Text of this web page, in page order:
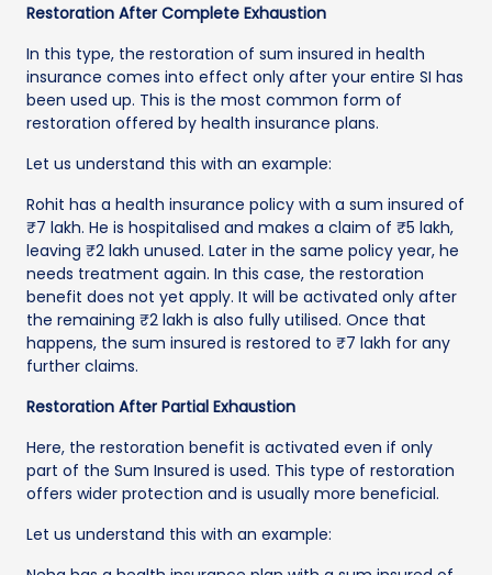
Restoration After Complete Exhaustion
In this type, the restoration of sum insured in health
insurance comes into effect only after your entire SI has
been used up. This is the most common form of
restoration offered by health insurance plans.
Let us understand this with an example:
Rohit has a health insurance policy with a sum insured of
₹7 lakh. He is hospitalised and makes a claim of ₹5 lakh,
leaving ₹2 lakh unused. Later in the same policy year, he
needs treatment again. In this case, the restoration
benefit does not yet apply. It will be activated only after
the remaining ₹2 lakh is also fully utilised. Once that
happens, the sum insured is restored to ₹7 lakh for any
further claims.
Restoration After Partial Exhaustion
Here, the restoration benefit is activated even if only
part of the Sum Insured is used. This type of restoration
offers wider protection and is usually more beneficial.
Let us understand this with an example: